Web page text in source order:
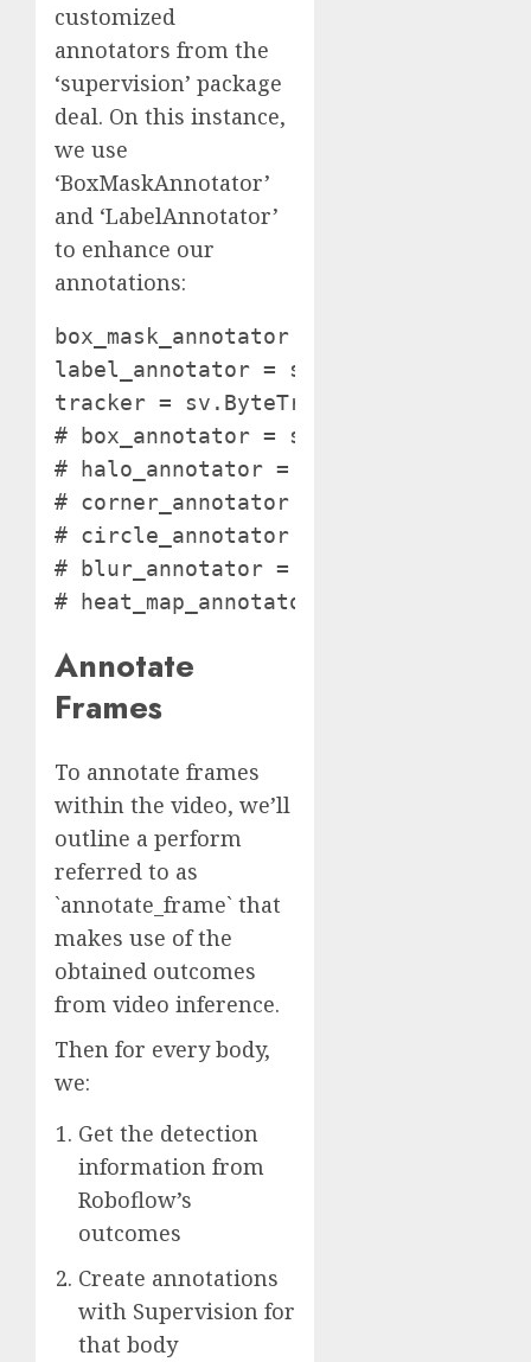
customized
annotators from the
‘supervision’ package
deal. On this instance,
we use
‘BoxMaskAnnotator’
and ‘LabelAnnotator’
to enhance our
annotations:
box_mask_annotator =
label_annotator =
tracker = sv.ByteTrack()
# box_annotator =
# halo_annotator =
# corner_annotator =
# circle_annotator =
# blur_annotator =
# heat_map_annotator =
Annotate
Frames
To annotate frames
within the video, we’ll
outline a perform
referred to as
`annotate_frame` that
makes use of the
obtained outcomes
from video inference.
Then for every body,
we:
Get the detection
information from
Roboflow’s
outcomes
Create annotations
with Supervision for
that body